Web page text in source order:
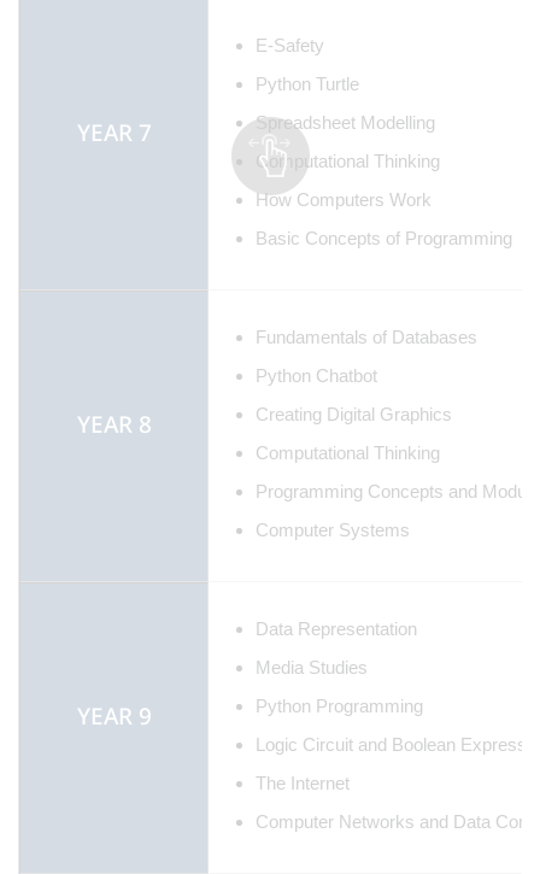
YEAR 7
E-Safety
Python Turtle
Spreadsheet Modelling
Computational Thinking
How Computers Work
Basic Concepts of Programming
YEAR 8
Fundamentals of Databases
Python Chatbot
Creating Digital Graphics
Computational Thinking
Programming Concepts and
Computer Systems
YEAR 9
Data Representation
Media Studies
Python Programming
Logic Circuit and Boolean
The Internet
Computer Networks and Data